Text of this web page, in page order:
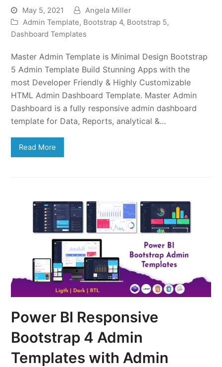
May 5, 2021
Angela Miller
Admin Template, Bootstrap 4, Bootstrap 5,
Dashboard Templates
Master Admin Template is Minimal Design Bootstrap
5 Admin Template Build Stunning Apps with the
most Developer Friendly & Highly Customizable
HTML Admin Dashboard Template. Master Admin
Dashboard is a fully responsive admin dashboard
template for Data, Reports, analytical &…
Read More
Power BI Responsive
Bootstrap 4 Admin
Templates with Admin